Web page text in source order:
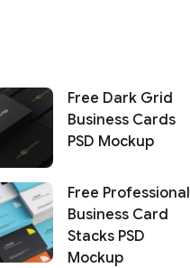
Free Dark Grid
Business Cards
PSD Mockup
Free Professional
Business Card
Stacks PSD
Mockup